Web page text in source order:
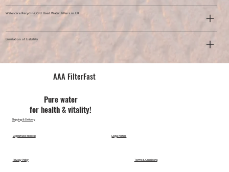
Watercare Recycling Old Used Water Filters in UK
Limitation of Liability
AAA FilterFast​
Pu​re water
for health & vitality!
Legal Notice
Legitimate Interest
Privacy Policy Terms & Conditions
Shipping & Delivery